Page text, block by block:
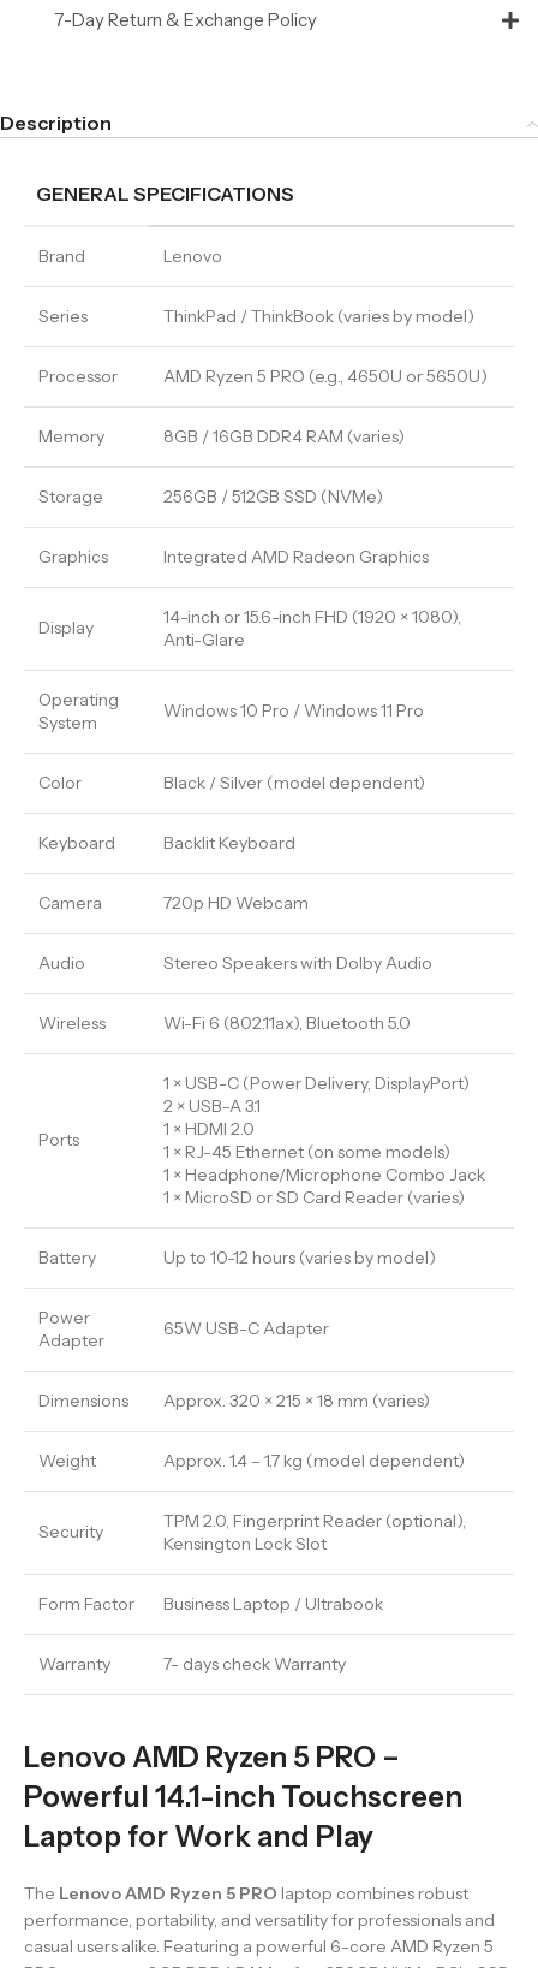
7-Day Return & Exchange Policy
Description
GENERAL SPECIFICATIONS
Brand Lenovo
Series ThinkPad / ThinkBook (varies by model)
Processor AMD Ryzen 5 PRO (e.g., 4650U or 5650U)
Memory 8GB / 16GB DDR4 RAM (varies)
Storage 256GB / 512GB SSD (NVMe)
Graphics Integrated AMD Radeon Graphics
Display
14-inch or 15.6-inch FHD (1920 × 1080),
Anti-Glare
Operating
System
Windows 10 Pro / Windows 11 Pro
Color Black / Silver (model dependent)
Keyboard Backlit Keyboard
Camera 720p HD Webcam
Audio Stereo Speakers with Dolby Audio
Wireless Wi-Fi 6 (802.11ax), Bluetooth 5.0
Ports
1 × USB-C (Power Delivery, DisplayPort)
2 × USB-A 3.1
1 × HDMI 2.0
1 × RJ-45 Ethernet (on some models)
1 × Headphone/Microphone Combo Jack
1 × MicroSD or SD Card Reader (varies)
Battery Up to 10-12 hours (varies by model)
Power
Adapter
65W USB-C Adapter
Dimensions Approx. 320 × 215 × 18 mm (varies)
Weight Approx. 1.4 – 1.7 kg (model dependent)
Security
TPM 2.0, Fingerprint Reader (optional),
Kensington Lock Slot
Form Factor Business Laptop / Ultrabook
Warranty 7- days check Warranty
Lenovo AMD Ryzen 5 PRO –
Powerful 14.1-inch Touchscreen
Laptop for Work and Play
The Lenovo AMD Ryzen 5 PRO laptop combines robust
performance, portability, and versatility for professionals and
casual users alike. Featuring a powerful 6-core AMD Ryzen 5